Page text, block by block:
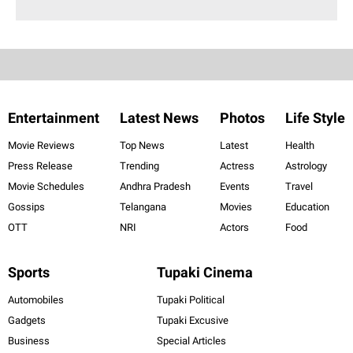
Entertainment
Movie Reviews
Press Release
Movie Schedules
Gossips
OTT
Latest News
Top News
Trending
Andhra Pradesh
Telangana
NRI
Photos
Latest
Actress
Events
Movies
Actors
Life Style
Health
Astrology
Travel
Education
Food
Sports
Automobiles
Gadgets
Business
Tupaki Cinema
Tupaki Political
Tupaki Excusive
Special Articles